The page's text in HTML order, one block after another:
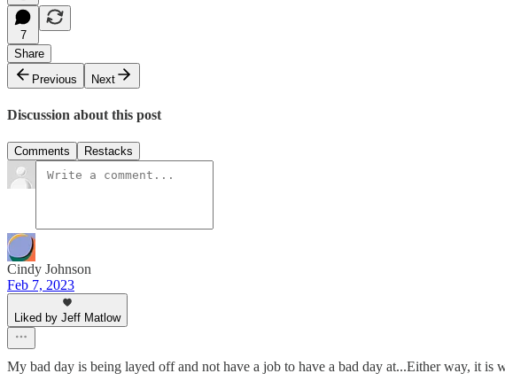
7
Share
Previous
Next
Discussion about this post
Comments Restacks
Cindy Johnson
Feb 7, 2023
Liked by Jeff Matlow
My bad day is being layed off and not have a job to have a bad day at...Either way, it